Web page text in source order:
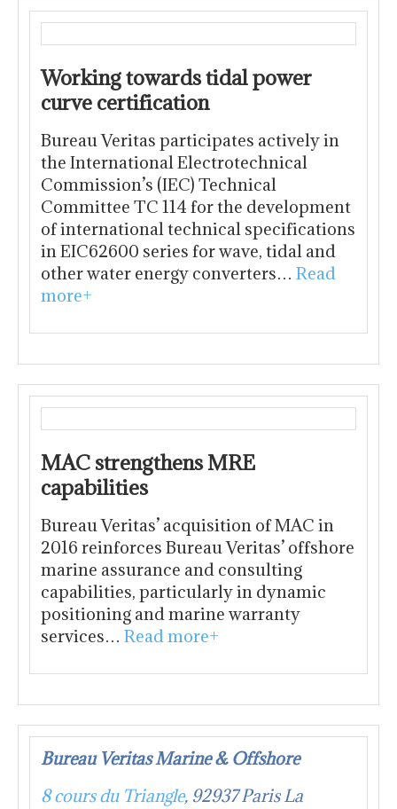
Working towards tidal power
curve certification
Bureau Veritas participates actively in
the International Electrotechnical
Commission’s (IEC) Technical
Committee TC 114 for the development
of international technical specifications
in EIC62600 series for wave, tidal and
other water energy converters… Read
more+
MAC strengthens MRE
capabilities
Bureau Veritas’ acquisition of MAC in
2016 reinforces Bureau Veritas’ offshore
marine assurance and consulting
capabilities, particularly in dynamic
positioning and marine warranty
services… Read more+
Bureau Veritas Marine & Offshore
8 cours du Triangle, 92937 Paris La